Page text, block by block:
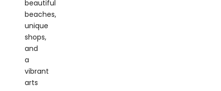
unique
shops,
and
a
vibrant
arts
scene,
perfect